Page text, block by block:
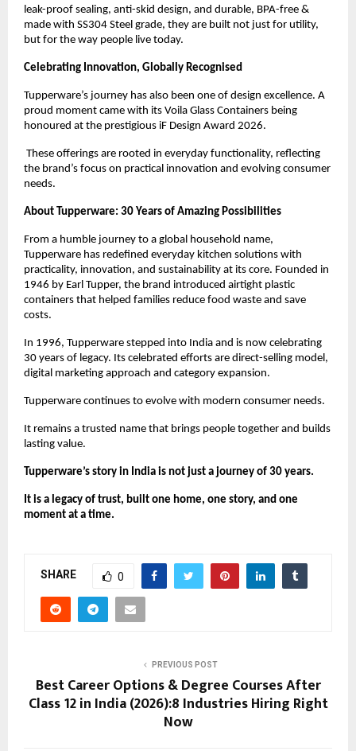
leak-proof sealing, anti-skid design, and durable, BPA-free &
made with SS304 Steel grade, they are built not just for utility,
but for the way people live today.
Celebrating Innovation, Globally Recognised
Tupperware’s journey has also been one of design excellence. A
proud moment came with its Voila Glass Containers being
honoured at the prestigious iF Design Award 2026.
These offerings are rooted in everyday functionality, reflecting
the brand’s focus on practical innovation and evolving consumer
needs.
About Tupperware: 30 Years of Amazing Possibilities
From a humble journey to a global household name,
Tupperware has redefined everyday kitchen solutions with
practicality, innovation, and sustainability at its core. Founded in
1946 by Earl Tupper, the brand introduced airtight plastic
containers that helped families reduce food waste and save
costs.
In 1996, Tupperware stepped into India and is now celebrating
30 years of legacy. Its celebrated efforts are direct-selling model,
digital marketing approach and category expansion.
Tupperware continues to evolve with modern consumer needs.
It remains a trusted name that brings people together and builds
lasting value.
Tupperware’s story in India is not just a journey of 30 years.
It is a legacy of trust, built one home, one story, and one
moment at a time.
SHARE 0
PREVIOUS POST
Best Career Options & Degree Courses After
Class 12 in India (2026):8 Industries Hiring Right
Now